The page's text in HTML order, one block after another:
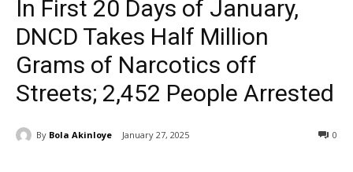
In First 20 Days of January,
DNCD Takes Half Million
Grams of Narcotics off
Streets; 2,452 People Arrested
By Bola Akinloye January 27, 2025 0